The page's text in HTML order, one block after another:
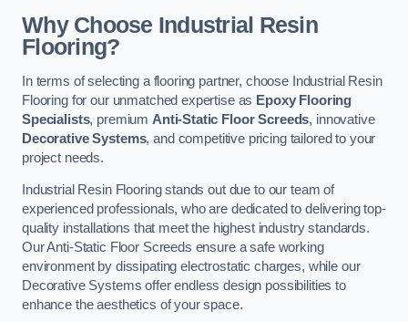
Why Choose Industrial Resin
Flooring?
In terms of selecting a flooring partner, choose Industrial Resin
Flooring for our unmatched expertise as Epoxy Flooring
Specialists, premium Anti-Static Floor Screeds, innovative
Decorative Systems, and competitive pricing tailored to your
project needs.
Industrial Resin Flooring stands out due to our team of
experienced professionals, who are dedicated to delivering top-
quality installations that meet the highest industry standards.
Our Anti-Static Floor Screeds ensure a safe working
environment by dissipating electrostatic charges, while our
Decorative Systems offer endless design possibilities to
enhance the aesthetics of your space.